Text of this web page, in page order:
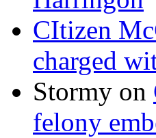
CItizen
charged
Stormy on
felony